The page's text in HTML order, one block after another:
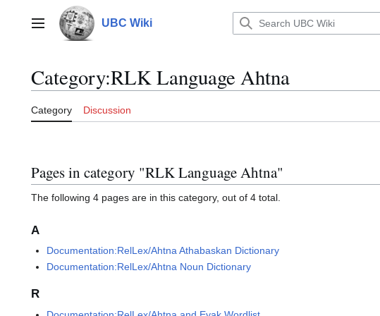
contentMain menu UBC Wiki
Category:RLK Language Ahtna
Category Discussion
Pages in category "RLK Language Ahtna"
The following 4 pages are in this category, out of 4 total.
A
Documentation:RelLex/Ahtna Athabaskan Dictionary
Documentation:RelLex/Ahtna Noun Dictionary
R